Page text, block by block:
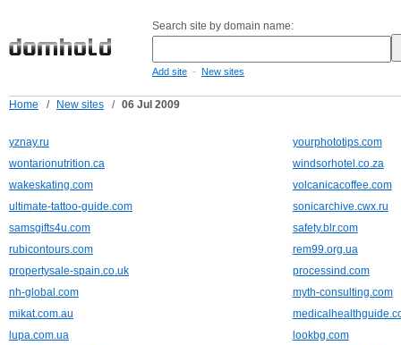
Search site by domain name:
Add site - New sites
Home / New sites / 06 Jul 2009
yznay.ru
yourphototips.com
wontarionutrition.ca
windsorhotel.co.za
wakeskating.com
volcanicacoffee.com
ultimate-tattoo-guide.com
sonicarchive.cwx.ru
samsgifts4u.com
safety.blr.com
rubicontours.com
rem99.org.ua
propertysale-spain.co.uk
processind.com
nh-global.com
myth-consulting.com
mikat.com.au
lupa.com.ua
lookbg.com